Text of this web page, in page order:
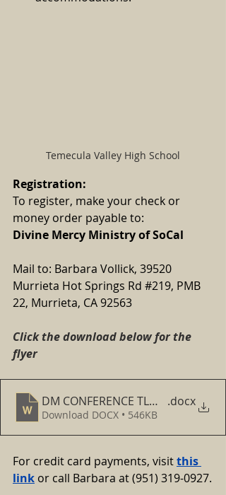
Temecula Valley High School
Registration:
To register, make your check or
money order payable to:
Divine Mercy Ministry of SoCal
Mail to: Barbara Vollick, 39520
Murrieta Hot Springs Rd #219, PMB
22, Murrieta, CA 92563
Click the download below for the
flyer
DM CONFERENCE TLM FLYER FOR
.docx
Download DOCX • 546KB
For credit card payments, visitthis
link or call Barbara at (951) 319-0927.